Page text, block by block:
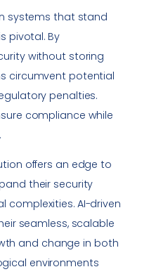
systems that stand
pivotal. By
without storing
circumvent potential
penalties.
compliance while
offers an edge to
their security
complexities. AI-driven
seamless, scalable
and change in both
environments